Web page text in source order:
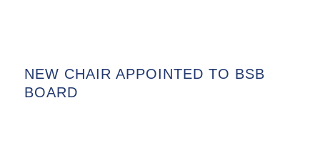
NEW CHAIR APPOINTED TO BSB
BOARD